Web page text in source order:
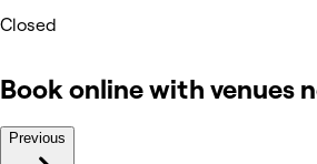
Closed
Book online with venues
Previous